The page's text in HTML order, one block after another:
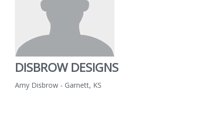
DISBROW DESIGNS
Amy Disbrow - Garnett, KS